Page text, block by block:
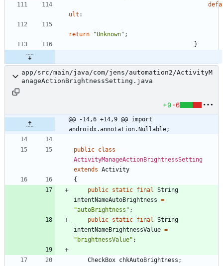
defa
ult :
return "Unknown" ;
}
app/src/main/java/com/jens/automation2/ActivityM
anageActionBrightnessSetting.java
+9 -6
@@ -14,6 +14,9 @@ import
androidx.annotation.Nullable;
public class
ActivityManageActionBrightnessSetting
extends Activity
{
public static final
String
intentNameAutoBrightness =
"autoBrightness " ;
public static final
String
intentNameBrightnessValue =
" brightnessValue" ;
CheckBox chkAutoBrightness ;